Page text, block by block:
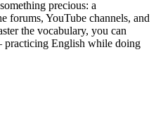
precious: a
forums, YouTube channels, and
the vocabulary, you can
practicing English while doing